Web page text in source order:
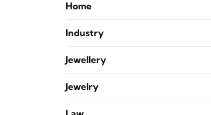
Home
Industry
Jewellery
Jewelry